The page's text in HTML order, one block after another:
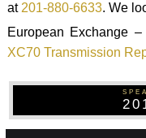
at201-880-6633. We
European Exchange
XC70 Transmission